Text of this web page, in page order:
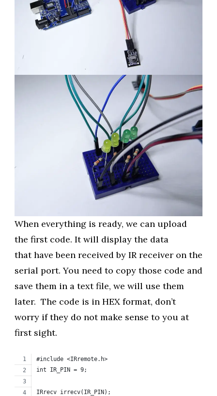
When everything is ready, we can upload
the first code. It will display the data
that have been received by IR receiver on the
serial port. You need to copy those code and
save them in a text file, we will use them
later. The code is in HEX format, don’t
worry if they do not make sense to you at
first sight.
#include <IRremote.h>
int IR_PIN = 9;
IRrecv irrecv(IR_PIN);